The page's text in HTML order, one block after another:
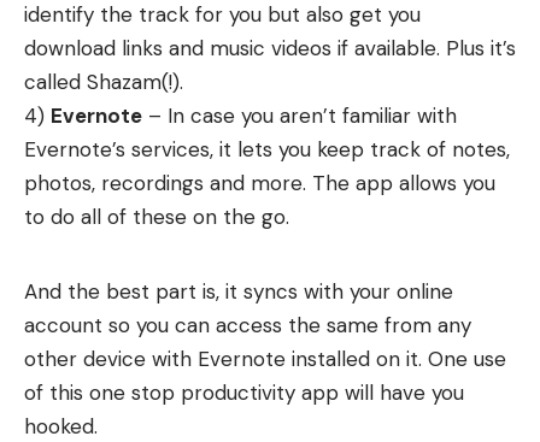
identify the track for you but also get you
download links and music videos if available. Plus it’s
called Shazam(!).
4) Evernote – In case you aren’t familiar with
Evernote’s services, it lets you keep track of notes,
photos, recordings and more. The app allows you
to do all of these on the go.
And the best part is, it syncs with your online
account so you can access the same from any
other device with Evernote installed on it. One use
of this one stop productivity app will have you
hooked.